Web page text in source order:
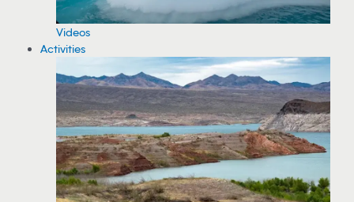
Videos
Activities